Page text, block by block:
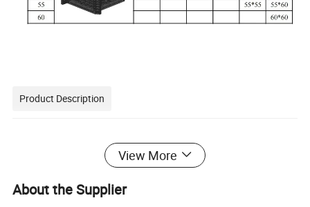
Product Description
View More
About the Supplier